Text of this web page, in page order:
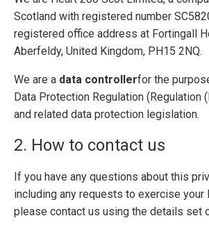
Scotland with registered number
registered office address at Fortingall
Aberfeldy, United Kingdom, PH15 2NQ.
We are a data controllerfor the
Data Protection Regulation (Regulation
and related data protection legislation.
2. How to contact us
If you have any questions about this
including any requests to exercise your
please contact us using the details set